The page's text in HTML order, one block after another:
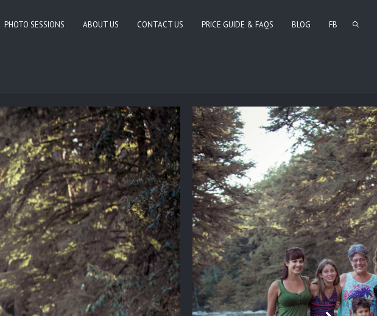
PHOTO SESSIONS ABOUT US CONTACT US PRICE GUIDE & FAQS BLOG FB